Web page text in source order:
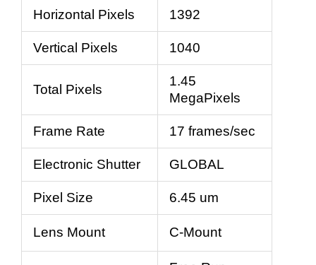
Horizontal Pixels 1392
Vertical Pixels 1040
Total Pixels
1.45
MegaPixels
Frame Rate 17 frames/sec
Electronic Shutter GLOBAL
Pixel Size 6.45 um
Lens Mount C-Mount